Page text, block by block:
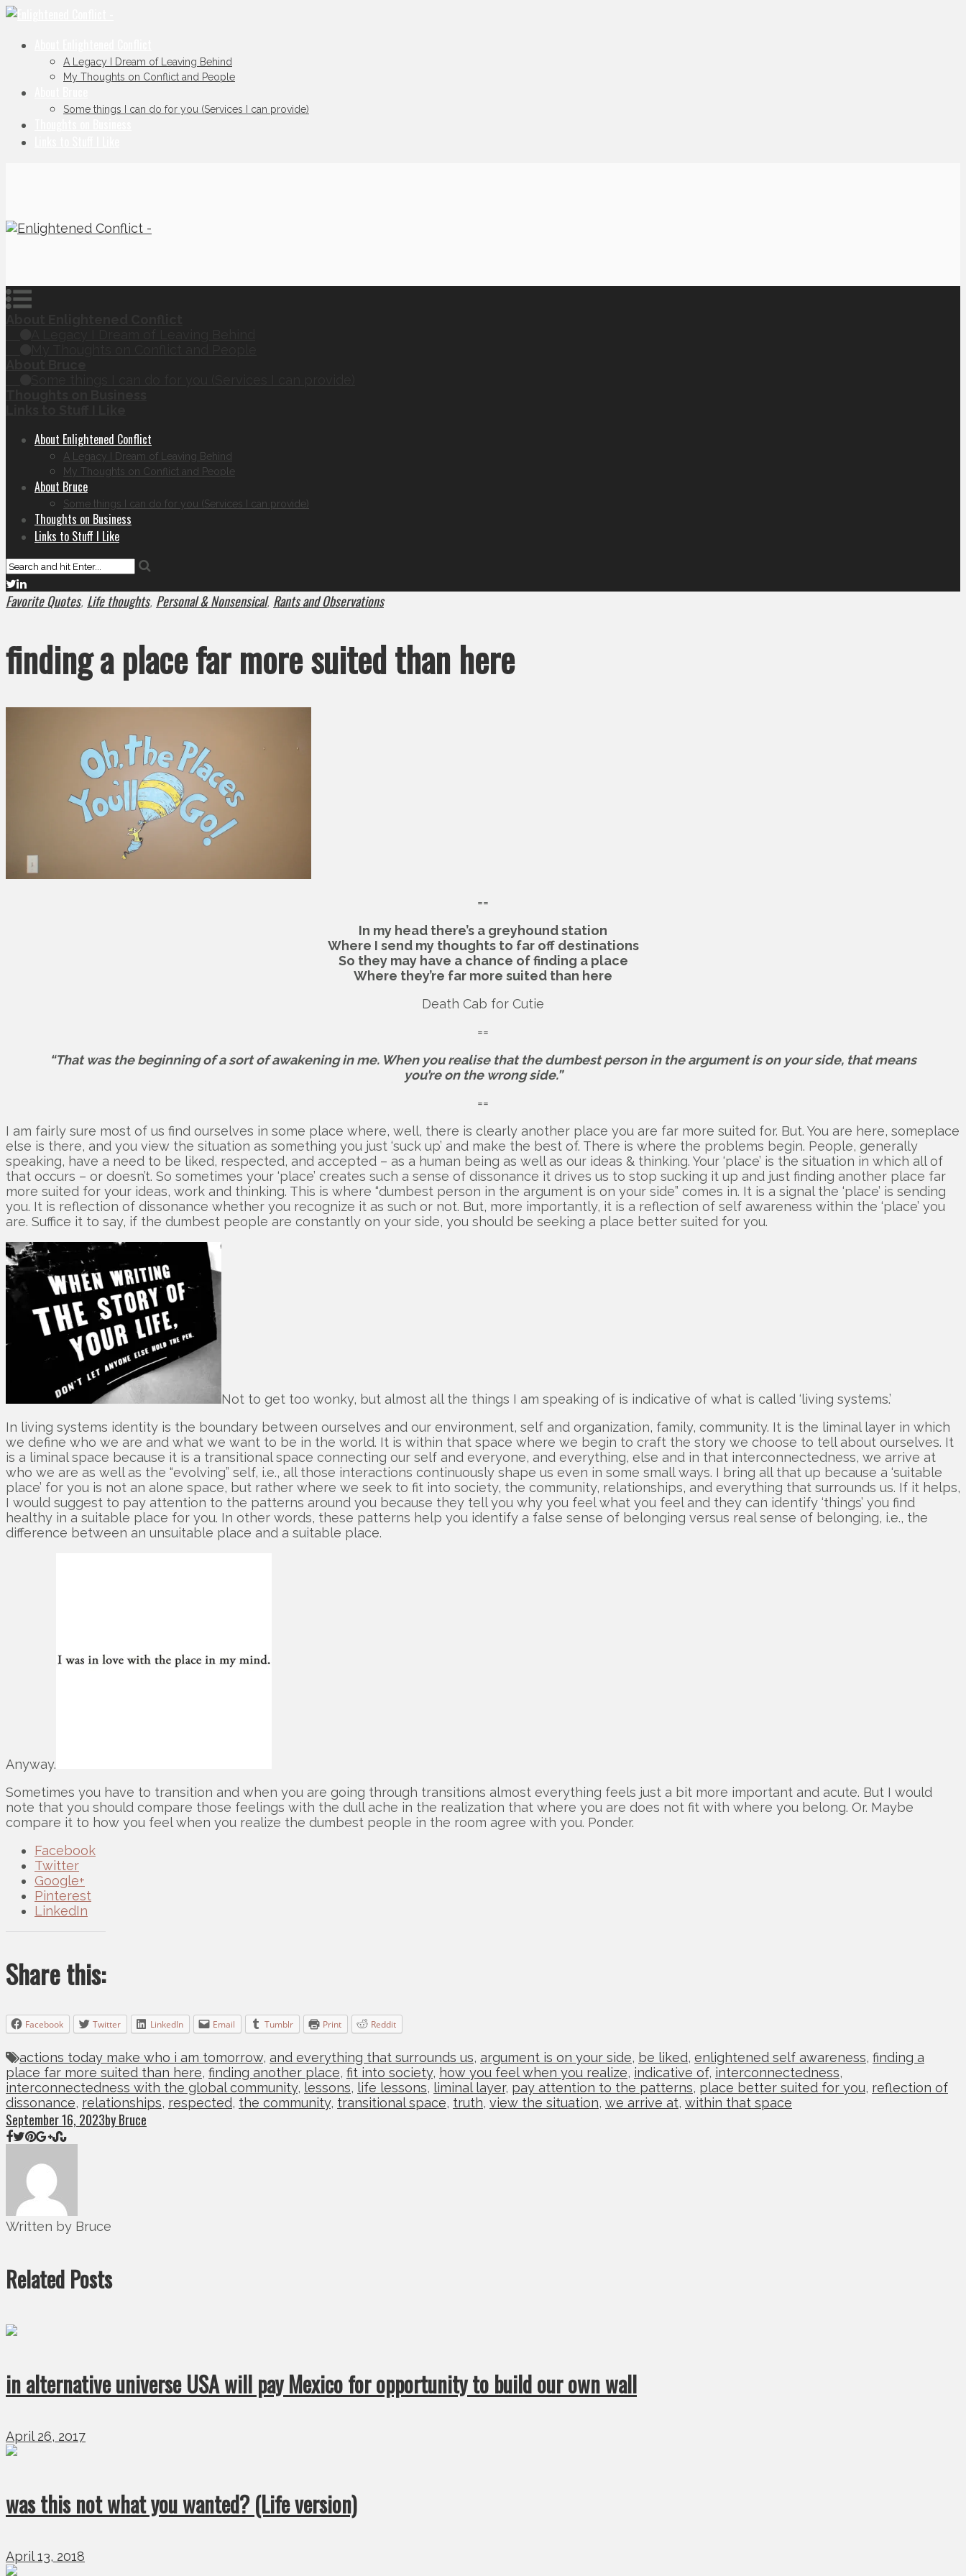
A Legacy I Dream of Leaving Behind
My Thoughts on Conflict and People
Some things I can do for you (Services I can provide)
About Enlightened Conflict
A Legacy I Dream of Leaving Behind
My Thoughts on Conflict and People
About Bruce
Some things I can do for you (Services I can provide)
Thoughts on Business
Links to Stuff I Like
Favorite Quotes, Life thoughts, Personal & Nonsensical, Rants and Observations
finding a place far more suited than here
==
In my head there’s a greyhound station
Where I send my thoughts to far off destinations
So they may have a chance of finding a place
Where they’re far more suited than here
Death Cab for Cutie
==
“That was the beginning of a sort of awakening in me. When you realise that the dumbest person in the argument is on your side, that means
you’re on the wrong side.”
==
I am fairly sure most of us find ourselves in some place where, well, there is clearly another place you are far more suited for. But. You are here, someplace
else is there, and you view the situation as something you just ‘suck up’ and make the best of. There is where the problems begin. People, generally
speaking, have a need to be liked, respected, and accepted – as a human being as well as our ideas & thinking. Your ‘place’ is the situation in which all of
that occurs – or doesn’t. So sometimes your ‘place’ creates such a sense of dissonance it drives us to stop sucking it up and just finding another place far
more suited for your ideas, work and thinking. This is where “dumbest person in the argument is on your side” comes in. It is a signal the ‘place’ is sending
you. It is reflection of dissonance whether you recognize it as such or not. But, more importantly, it is a reflection of self awareness within the ‘place’ you
are. Suffice it to say, if the dumbest people are constantly on your side, you should be seeking a place better suited for you.
Not to get too wonky, but almost all the things I am speaking of is indicative of what is called ‘living systems.’
In living systems identity is the boundary between ourselves and our environment, self and organization, family, community. It is the liminal layer in which
we define who we are and what we want to be in the world. It is within that space where we begin to craft the story we choose to tell about ourselves. It
is a liminal space because it is a transitional space connecting our self and everyone, and everything, else and in that interconnectedness, we arrive at
who we are as well as the “evolving” self, i.e., all those interactions continuously shape us even in some small ways. I bring all that up because a ‘suitable
place’ for you is not an alone space, but rather where we seek to fit into society, the community, relationships, and everything that surrounds us. If it helps,
I would suggest to pay attention to the patterns around you because they tell you why you feel what you feel and they can identify ‘things’ you find
healthy in a suitable place for you. In other words, these patterns help you identify a false sense of belonging versus real sense of belonging, i.e., the
difference between an unsuitable place and a suitable place.
Anyway.
Sometimes you have to transition and when you are going through transitions almost everything feels just a bit more important and acute. But I would
note that you should compare those feelings with the dull ache in the realization that where you are does not fit with where you belong. Or. Maybe
compare it to how you feel when you realize the dumbest people in the room agree with you. Ponder.
Facebook
Twitter
Google+
Pinterest
LinkedIn
Share this:
Facebook Twitter LinkedIn Email Tumblr Print Reddit
actions today make who i am tomorrow, and everything that surrounds us, argument is on your side, be liked, enlightened self awareness, finding a
place far more suited than here, finding another place, fit into society, how you feel when you realize, indicative of, interconnectedness,
interconnectedness with the global community, lessons, life lessons, liminal layer, pay attention to the patterns, place better suited for you, reflection of
dissonance, relationships, respected, the community, transitional space, truth, view the situation, we arrive at, within that space
September 16, 2023by Bruce
Written by Bruce
Related Posts
in alternative universe USA will pay Mexico for opportunity to build our own wall
April 26, 2017
was this not what you wanted? (Life version)
April 13, 2018